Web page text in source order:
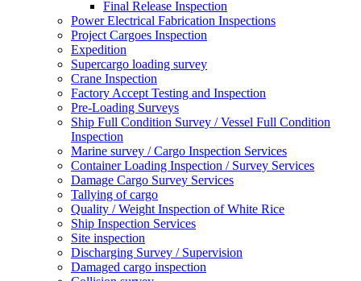
Final Release Inspection
Power Electrical Fabrication Inspections
Project Cargoes Inspection
Expedition
Supercargo loading survey
Crane Inspection
Factory Accept Testing and Inspection
Pre-Loading Surveys
Ship Full Condition Survey / Vessel Full Condition
Inspection
Marine survey / Cargo Inspection Services
Container Loading Inspection / Survey Services
Damage Cargo Survey Services
Tallying of cargo
Quality / Weight Inspection of White Rice
Ship Inspection Services
Site inspection
Discharging Survey / Supervision
Damaged cargo inspection